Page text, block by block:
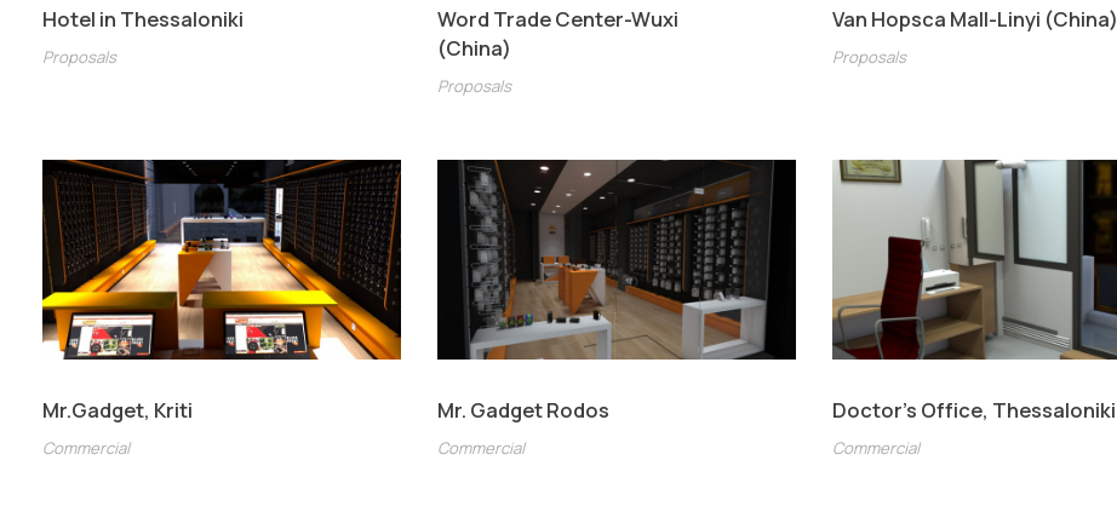
Hotel in Thessaloniki
Proposals
Word Trade Center-Wuxi
(China)
Proposals
Van Hopsca Mall-Linyi (China)
Proposals
Mr.Gadget, Kriti
Commercial
Mr. Gadget Rodos
Commercial
Doctor’s Office, Thessaloniki
Commercial